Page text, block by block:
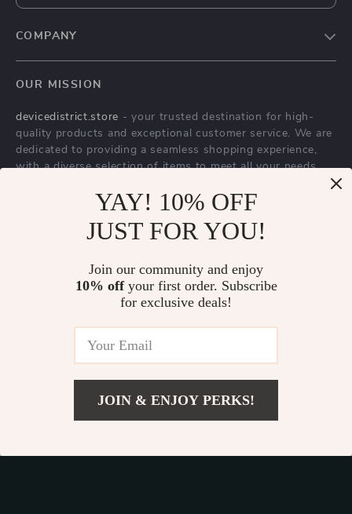
COMPANY
Privacy Policy
Terms & Conditions
OUR MISSION
devicedistrict.store - your trusted destination for high-
quality products and exceptional customer service. We are
dedicated to providing a seamless shopping experience,
with a diverse selection of items to meet all your needs.
to quality and customer satisfaction is at
the core of everything we do. We believe in offering
products that bring value and joy to our customers, along
with a shopping experience that is both enjoyable and
© 2026. All Rights Reserved.
YAY! 10% OFF
JUST FOR YOU!
Join our community and enjoy
10% offyour first order. Subscribe
for exclusive deals!
JOIN & ENJOY PERKS!